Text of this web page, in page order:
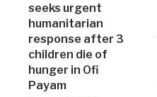
seeks urgent
humanitarian
response after 3
children die of
hunger in Ofi
Payam